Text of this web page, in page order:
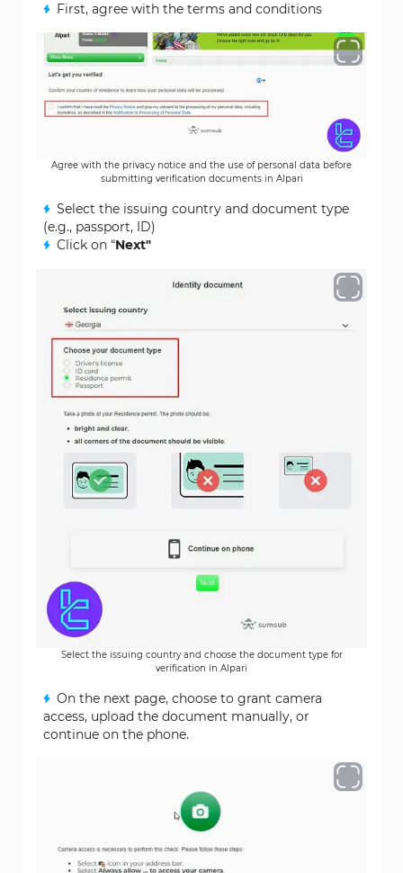
First, agree with the terms and conditions
Agree with the privacy notice and the use of personal data before
submitting verification documents in Alpari
Select the issuing country and document type
(e.g., passport, ID)
Click on “Next"
Select the issuing country and choose the document type for
verification in Alpari
On the next page, choose to grant camera
access, upload the document manually, or
continue on the phone.